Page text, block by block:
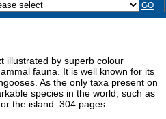
GO
illustrated by superb colour
fauna. It is well known for its
As the only taxa present on
species in the world, such as
the island. 304 pages.